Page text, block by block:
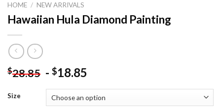
HOME / NEW ARRIVALS
Hawaiian Hula Diamond Painting
$28.85 - $18.85
Size